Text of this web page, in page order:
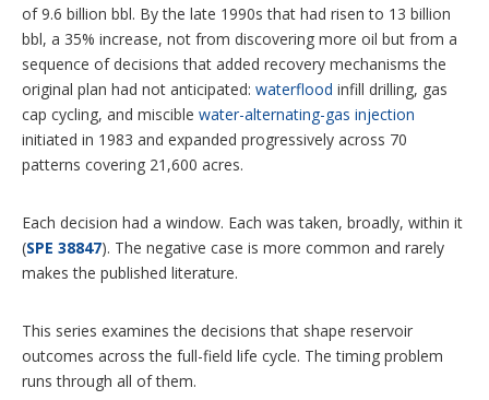
of 9.6 billion bbl. By the late 1990s that had risen to 13 billion
bbl, a 35% increase, not from discovering more oil but from a
sequence of decisions that added recovery mechanisms the
original plan had not anticipated: waterflood infill drilling, gas
cap cycling, and miscible water-alternating-gas injection
initiated in 1983 and expanded progressively across 70
patterns covering 21,600 acres.
Each decision had a window. Each was taken, broadly, within it
(SPE 38847). The negative case is more common and rarely
makes the published literature.
This series examines the decisions that shape reservoir
outcomes across the full-field life cycle. The timing problem
runs through all of them.